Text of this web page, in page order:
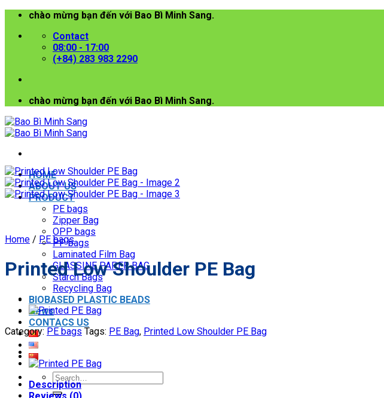
Skip
content
chào mừng bạn đến với Bao Bì Minh Sang.
Contact
08:00 - 17:00
(+84) 283 983 2290
chào mừng bạn đến với Bao Bì Minh Sang.
HOME
ABOUT US
PRODUCT
PE bags
Zipper Bag
OPP bags
PP bags
Laminated Film Bag
GLASSINE PAPER BAG
Starch Bags
Recycling Bag
BIOBASED PLASTIC BEADS
News
CONTACS US
Search
for:
Home / PE bags
Printed Low Shoulder PE Bag
Category: PE bags Tags: PE Bag, Printed Low Shoulder PE Bag
Description